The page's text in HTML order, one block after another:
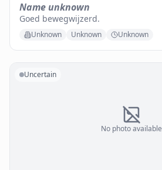
Name unknown
Goed bewegwijzerd.
Unknown Unknown Unknown
No photo available
Uncertain